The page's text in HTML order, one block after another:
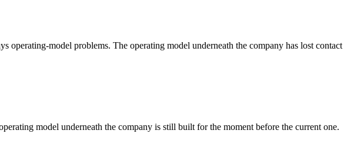
operating-model problems. The operating model underneath the company has lost contact
model underneath the company is still built for the moment before the current one.